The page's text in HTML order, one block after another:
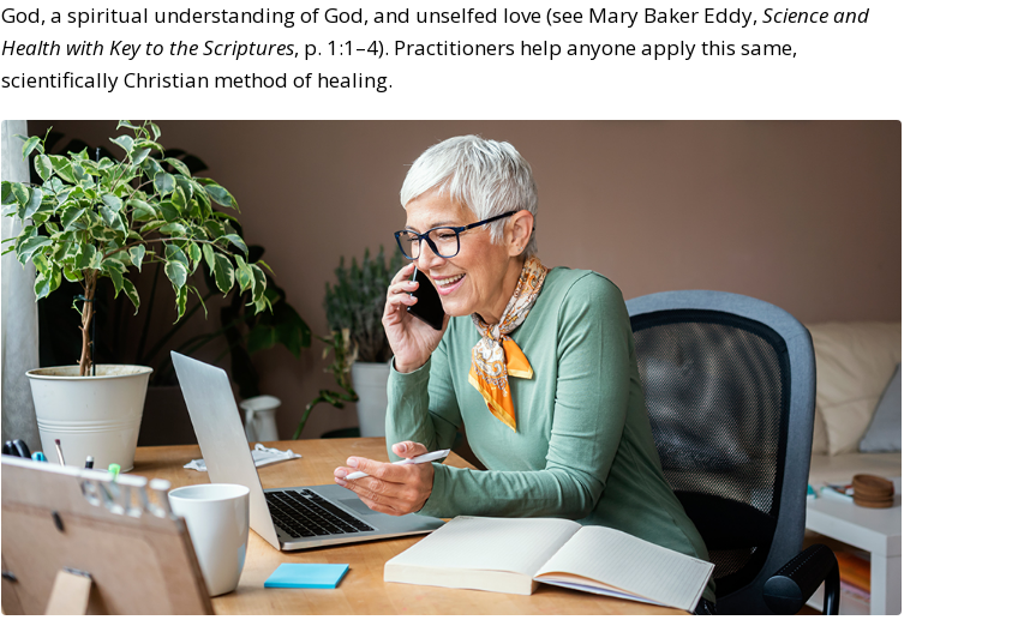
God, a spiritual understanding of God, and unselfed love (see Mary Baker Eddy, Science and
Health with Key to the Scriptures, p. 1:1–4). Practitioners help anyone apply this same,
scientifically Christian method of healing.